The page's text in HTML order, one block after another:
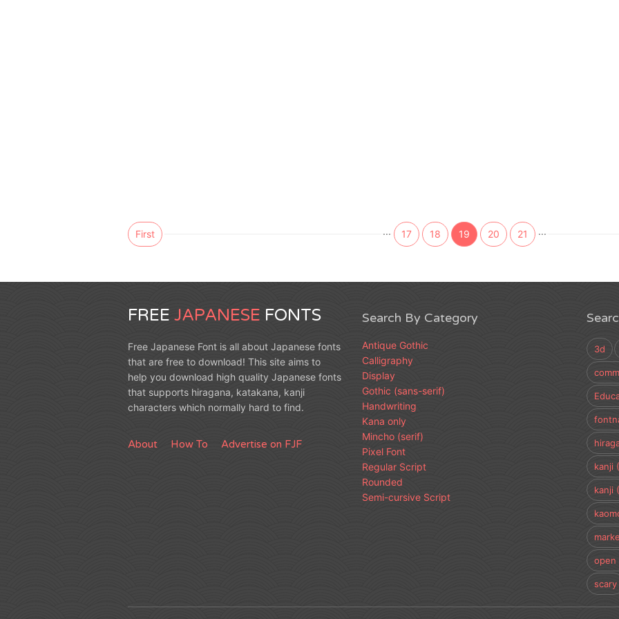
First ... 17 18 19 20 21 ...
FREE JAPANESE FONTS
Free Japanese Font is all about Japanese fonts
that are free to download! This site aims to
help you download high quality Japanese fonts
that supports hiragana, katakana, kanji
characters which normally hard to find.
About How To Advertise on FJF
Search By Category
Antique Gothic
Calligraphy
Display
Gothic (sans-serif)
Handwriting
Kana only
Mincho (serif)
Pixel Font
Regular Script
Rounded
Semi-cursive Script
3d
kanji
kanji
open
scary